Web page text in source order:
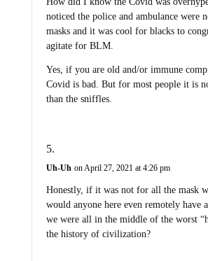
noticed the police and ambulance were
masks and it was cool for blacks to
agitate for BLM.
Yes, if you are old and/or immune
Covid is bad. But for most people it is
than the sniffles.
Uh-Uh on April 27, 2021 at 4:26 pm
Honestly, if it was not for all the mask
would anyone here even remotely have
we were all in the middle of the worst
the history of civilization?